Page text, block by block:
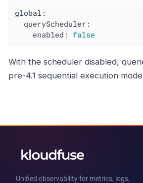
global:
queryScheduler:
enabled:
false
With the scheduler disabled,
pre-4.1 sequential execution
Unified observability for metrics, logs,